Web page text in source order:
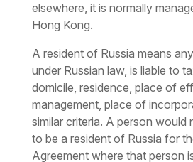
elsewhere, it is normally
Hong Kong.
A resident of Russia means
under Russian law, is liable to
domicile, residence, place of
management, place of
similar criteria. A person would
to be a resident of Russia for
Agreement where that person